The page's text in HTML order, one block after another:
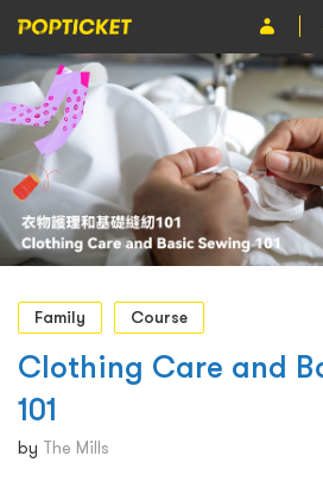
Event
Organiser
About POPTICKET
Terms and Conditions
繁
Family
Course
Clothing Care and
101
by The Mills